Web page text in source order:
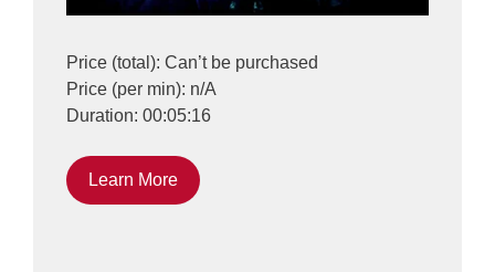
Price (total): Can’t be purchased
Price (per min): n/A
Duration: 00:05:16
Learn More